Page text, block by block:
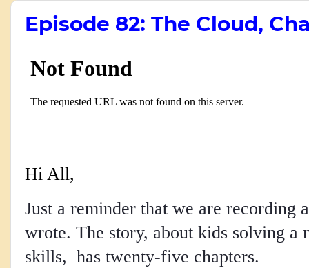
Episode 82: The Cloud,
Hi All,
Just a reminder that we are recording
wrote. The story, about kids solving a
skills, has twenty-five chapters.